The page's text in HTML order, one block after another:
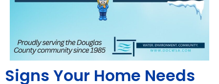
Signs Your Home Needs